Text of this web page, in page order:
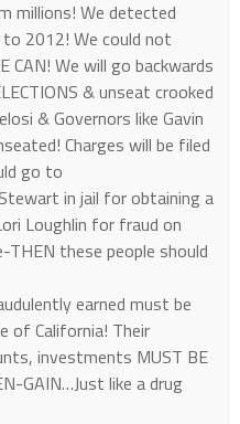
millions! We detected
2012! We could not
CAN! We will go backwards
& unseat crooked
& Governors like Gavin
Charges will be filed
go to
in jail for obtaining a
Loughlin for fraud on
these people should
earned must be
of California! Their
investments MUST BE
GAIN…Just like a drug